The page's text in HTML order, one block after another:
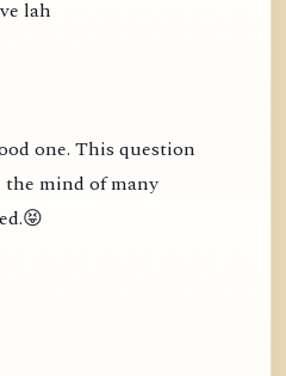
lah
one. This question
the mind of many